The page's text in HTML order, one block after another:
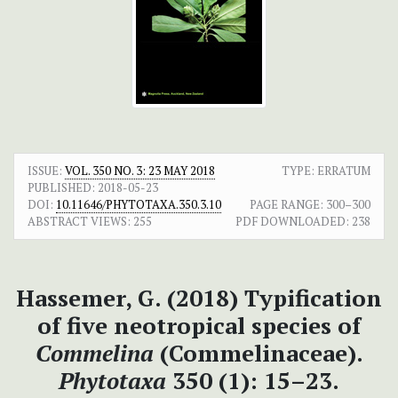
ISSUE: VOL. 350 NO. 3: 23 MAY 2018
TYPE: ERRATUM
PUBLISHED: 2018-05-23
DOI: 10.11646/PHYTOTAXA.350.3.10 PAGE RANGE: 300–300
ABSTRACT VIEWS: 255 PDF DOWNLOADED: 238
Hassemer, G. (2018) Typification
of five neotropical species of
Commelina (Commelinaceae).
Phytotaxa 350 (1): 15–23.